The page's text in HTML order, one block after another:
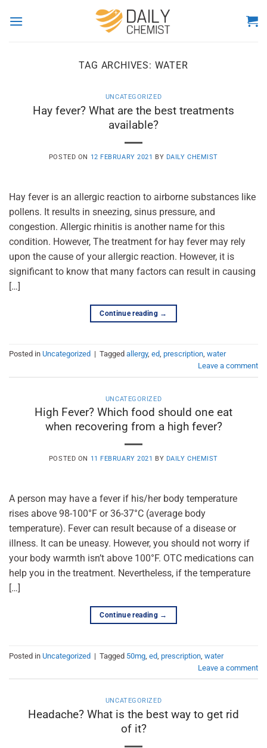
TAG ARCHIVES: WATER
UNCATEGORIZED
Hay fever? What are the best treatments
available?
POSTED ON 12 FEBRUARY 2021 BY DAILY CHEMIST
Hay fever is an allergic reaction to airborne substances like
pollens. It results in sneezing, sinus pressure, and
congestion. Allergic rhinitis is another name for this
condition. However, The treatment for hay fever may rely
upon the cause of your allergic reaction. However, it is
significant to know that many factors can result in causing
[…]
Continue reading →
Posted in Uncategorized | Tagged allergy, ed prescription water
Leave a comment
UNCATEGORIZED
High Fever? Which food should one eat
when recovering from a high fever?
POSTED ON 11 FEBRUARY 2021 BY DAILY CHEMIST
A person may have a fever if his/her body temperature
rises above 98-100°F or 36-37°C (average body
temperature). Fever can result because of a disease or
illness. It can be uneasy. However, you should not worry if
your body warmth isn’t above 100°F. OTC medications can
help you in the treatment. Nevertheless, if the temperature
[…]
Continue reading →
Posted in Uncategorized | Tagged 50mg ed prescription water
Leave a comment
UNCATEGORIZED
Headache? What is the best way to get rid
of it?